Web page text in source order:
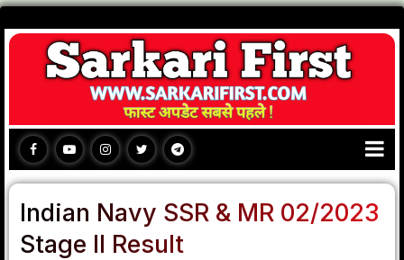
Indian Navy SSR & MR 02/2023
Stage II Result